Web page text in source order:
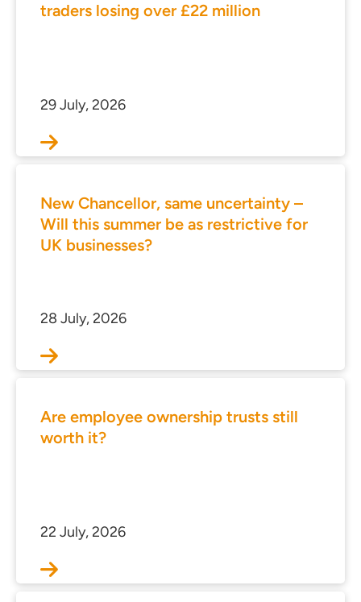
traders losing over £22 million
29 July, 2026
New Chancellor, same uncertainty –
Will this summer be as restrictive for
UK businesses?
28 July, 2026
Are employee ownership trusts still
worth it?
22 July, 2026